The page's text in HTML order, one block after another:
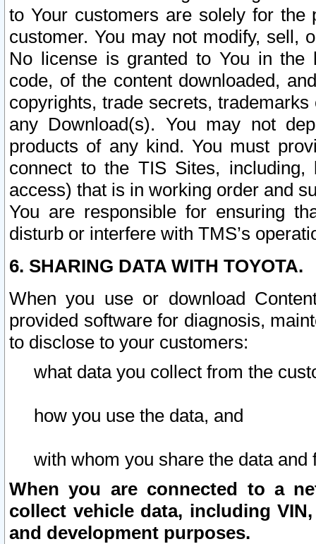
to Your customers are solely for the
customer. You may not modify, sell,
No license is granted to You in the
code, of the content downloaded,
copyrights, trade secrets,
any Download(s). You may not
products of any kind. You must
connect to the TIS Sites,
access) that is in working order and
You are responsible for ensuring
disturb or interfere with TMS’s
6. SHARING DATA WITH TOYOTA.
When you use or download
provided software for diagnosis,
to disclose to your customers:
what data you collect from the
how you use the data, and
with whom you share the data and
When you are connected to a
collect vehicle data, including
and development purposes.